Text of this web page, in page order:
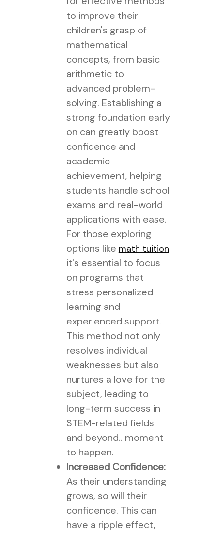
to improve their
children's grasp of
mathematical
concepts, from basic
arithmetic to
advanced problem-
solving. Establishing a
strong foundation early
on can greatly boost
confidence and
academic
achievement, helping
students handle school
exams and real-world
applications with ease.
For those exploring
options like math tuition
it's essential to focus
on programs that
stress personalized
learning and
experienced support.
This method not only
resolves individual
weaknesses but also
nurtures a love for the
subject, leading to
long-term success in
STEM-related fields
and beyond.. moment
to happen.
Increased Confidence:
As their understanding
grows, so will their
confidence. This can
have a ripple effect,